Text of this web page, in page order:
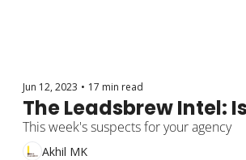
Jun 12, 2023 • 17 min read
The Leadsbrew Intel:
This week's suspects for your agency
Akhil MK